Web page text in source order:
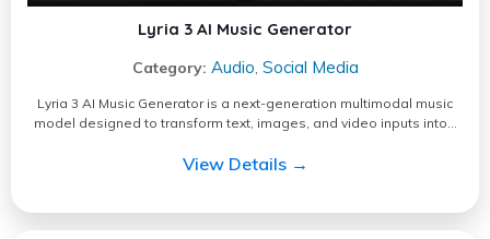
Lyria 3 AI Music Generator
Category: Audio, Social Media
Lyria 3 AI Music Generator is a next-generation multimodal music
model designed to transform text, images, and video inputs into…
View Details →